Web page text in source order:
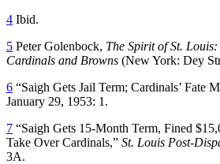
4 Ibid.
5 Peter Golenbock, The Spirit of St.
Cardinals and Browns (New York: Dey
6 “Saigh Gets Jail Term; Cardinals’ Fate
January 29, 1953: 1.
7 “Saigh Gets 15-Month Term, Fined
Take Over Cardinals,” St. Louis Post-
3A.